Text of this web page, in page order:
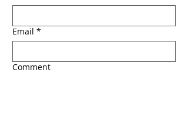
Email *
Comment